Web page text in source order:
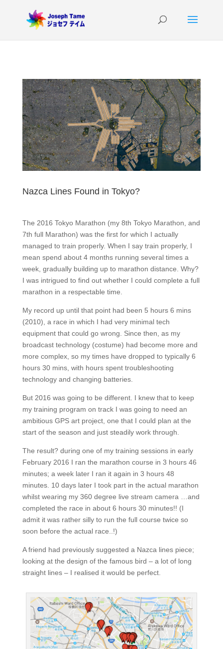
Nazca Lines Found in Tokyo?
The 2016 Tokyo Marathon (my 8th Tokyo Marathon, and
7th full Marathon) was the first for which I actually
managed to train properly. When I say train properly, I
mean spend about 4 months running several times a
week, gradually building up to marathon distance. Why?
I was intrigued to find out whether I could complete a full
marathon in a respectable time.
My record up until that point had been 5 hours 6 mins
(2010), a race in which I had very minimal tech
equipment that could go wrong. Since then, as my
broadcast technology (costume) had become more and
more complex, so my times have dropped to typically 6
hours 30 mins, with hours spent troubleshooting
technology and changing batteries.
But 2016 was going to be different. I knew that to keep
my training program on track I was going to need an
ambitious GPS art project, one that I could plan at the
start of the season and just steadily work through.
The result? during one of my training sessions in early
February 2016 I ran the marathon course in 3 hours 46
minutes; a week later I ran it again in 3 hours 48
minutes. 10 days later I took part in the actual marathon
whilst wearing my 360 degree live stream camera …and
completed the race in about 6 hours 30 minutes!! (I
admit it was rather silly to run the full course twice so
soon before the actual race..!)
A friend had previously suggested a Nazca lines piece;
looking at the design of the famous bird – a lot of long
straight lines – I realised it would be perfect.